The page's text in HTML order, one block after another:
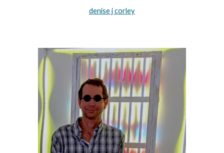
denise j corley